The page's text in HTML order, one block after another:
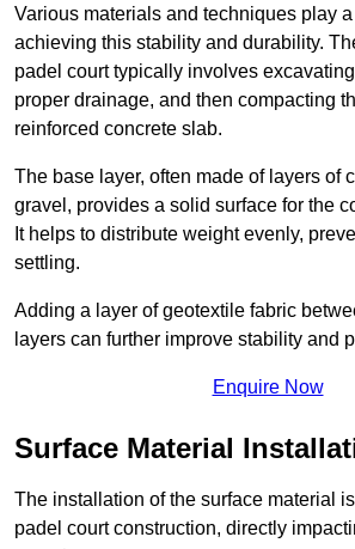
Various materials and techniques play
achieving this stability and durability.
padel court typically involves
proper drainage, and then compacting
reinforced concrete slab.
The base layer, often made of layers of
gravel, provides a solid surface for the
It helps to distribute weight evenly,
settling.
Adding a layer of geotextile fabric
layers can further improve stability and
Enquire Now
Surface Material
The installation of the surface material
padel court construction, directly